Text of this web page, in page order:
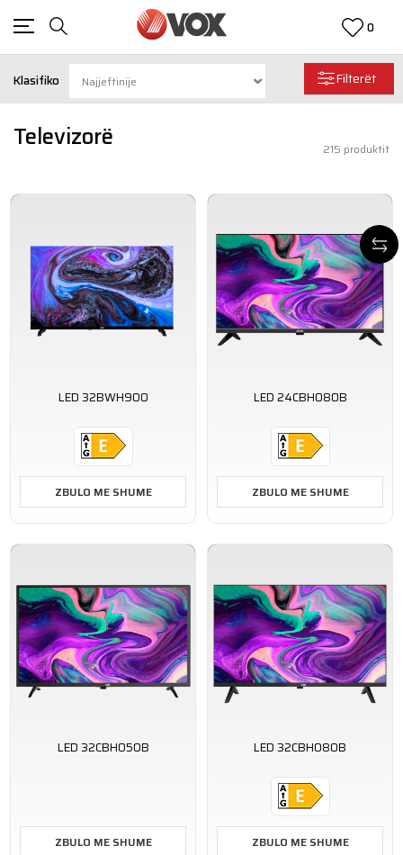
0
Televizorë
Klasifiko Filterët
215 produktit
LED 32BWH900
ZBULO ME SHUME
LED 24CBH080B
ZBULO ME SHUME
LED 32CBH050B
ZBULO ME SHUME
LED 32CBH080B
ZBULO ME SHUME